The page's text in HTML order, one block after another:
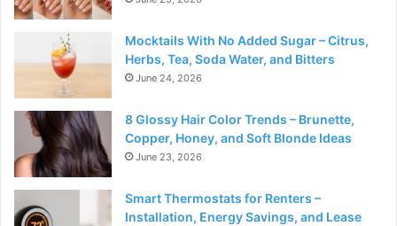
Mocktails With No Added Sugar – Citrus,
Herbs, Tea, Soda Water, and Bitters
June 24, 2026
8 Glossy Hair Color Trends – Brunette,
Copper, Honey, and Soft Blonde Ideas
June 23, 2026
Smart Thermostats for Renters –
Installation, Energy Savings, and Lease